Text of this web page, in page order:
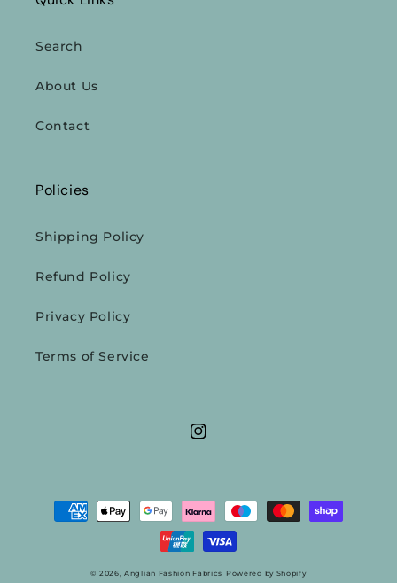
Search
About Us
Contact
Policies
Shipping Policy
Refund Policy
Privacy Policy
Terms of Service
Instagram
Payment
methods
© 2026,Anglian Fashion Fabrics Powered by Shopify